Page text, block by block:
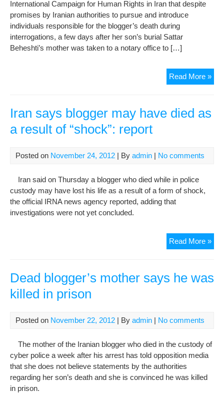
International Campaign for Human Rights in Iran that despite
promises by Iranian authorities to pursue and introduce
individuals responsible for the blogger’s death during
interrogations, a few days after her son’s burial Sattar
Beheshti’s mother was taken to a notary office to […]
Read More »
Iran says blogger may have died as
a result of “shock”: report
Posted on November 24, 2012 | By admin | No comments
Iran said on Thursday a blogger who died while in police
custody may have lost his life as a result of a form of shock,
the official IRNA news agency reported, adding that
investigations were not yet concluded.
Read More »Iran
of
Dead blogger’s mother says he was
killed in prison
Posted on November 22, 2012 | By admin | No comments
The mother of the Iranian blogger who died in the custody of
cyber police a week after his arrest has told opposition media
that she does not believe statements by the authorities
regarding her son’s death and she is convinced he was killed
in prison.